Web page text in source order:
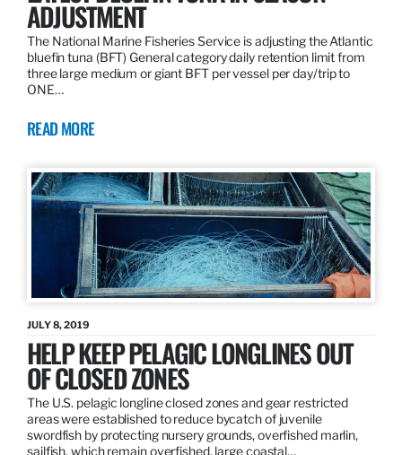
ADJUSTMENT
The National Marine Fisheries Service is adjusting the Atlantic
bluefin tuna (BFT) General category daily retention limit from
three large medium or giant BFT per vessel per day/trip to
ONE…
READ MORE
JULY 8, 2019
HELP KEEP PELAGIC LONGLINES OUT
OF CLOSED ZONES
The U.S. pelagic longline closed zones and gear restricted
areas were established to reduce bycatch of juvenile
swordfish by protecting nursery grounds, overfished marlin,
sailfish, which remain overfished, large coastal…